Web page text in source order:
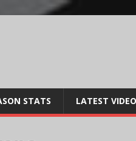
STATS LATEST